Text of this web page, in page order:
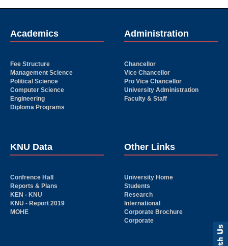
Academics
Fee Structure
Management Science
Political Science
Computer Science
Engineering
Diploma Programs
Administration
Chancellor
Vice Chancellor
Pro Vice Chancellor
University Administration
Faculty & Staff
KNU Data
Confrence Hall
Reports & Plans
KEN - KNU
KNU - Report 2019
MOHE
Other Links
University Home
Students
Research
International
Corporate Brochure
Corporate